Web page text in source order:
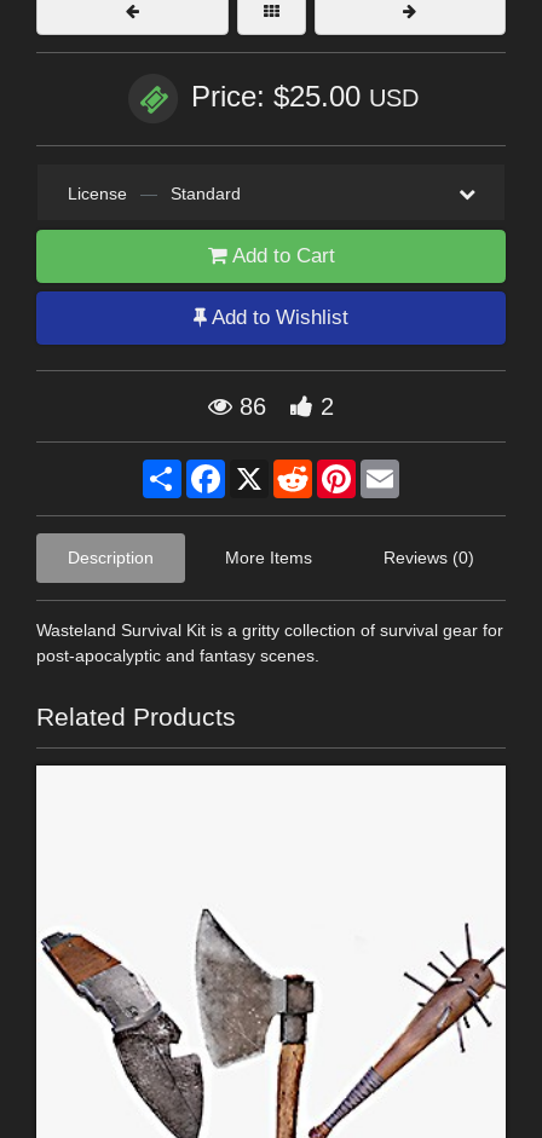
Price: $25.00 USD
License — Standard
Add to Cart
Add to Wishlist
86 2
Share Facebook
X RedditPinterest
Description More Items Reviews (0)
Wasteland Survival Kit is a gritty collection of survival gear for
post-apocalyptic and fantasy scenes.
Related Products